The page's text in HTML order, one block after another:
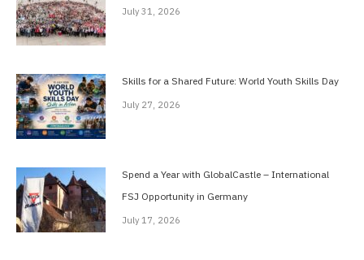
July 31, 2026
Skills for a Shared Future: World Youth Skills Day
July 27, 2026
Spend a Year with GlobalCastle – International
FSJ Opportunity in Germany
July 17, 2026